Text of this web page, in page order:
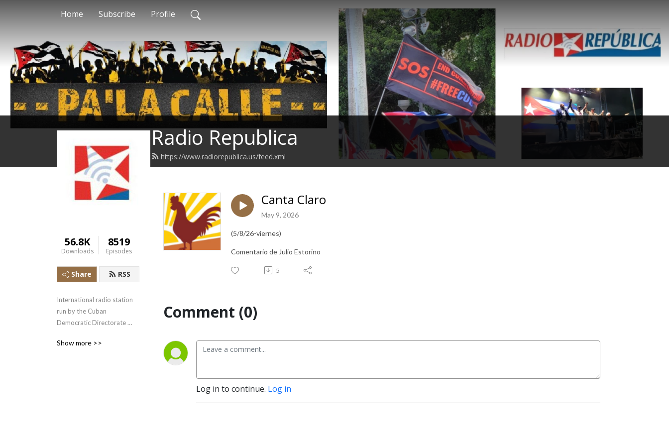
Home Subscribe Profile
Radio Republica
https://www.radiorepublica.us/feed.xml
56.8K
Downloads
8519
Episodes
Share RSS
International radio station
run by the Cuban
Democratic Directorate
news and information to the
Show more >>
Canta Claro
May 9, 2026
(5/8/26-viernes)
Comentario de Julio Estorino
5
Comment (0)
Log in to continue. Log in